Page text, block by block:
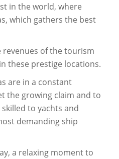
in the world, where
which gathers the best
revenues of the tourism
these prestige locations.
are in a constant
the growing claim and to
to yachts and
demanding ship
a relaxing moment to